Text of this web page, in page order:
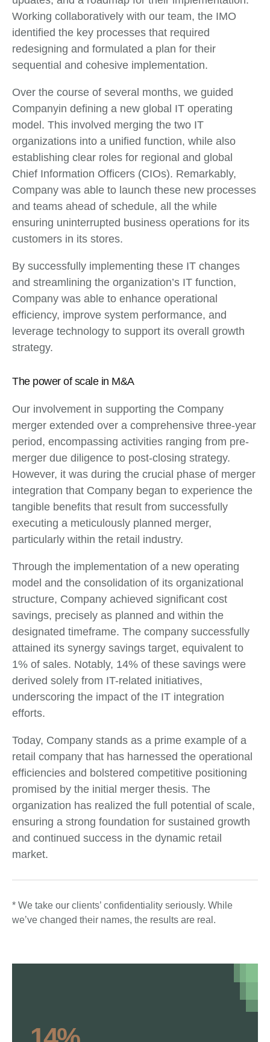
Working collaboratively with our team, the IMO
identified the key processes that required
redesigning and formulated a plan for their
sequential and cohesive implementation.
Over the course of several months, we guided
Companyin defining a new global IT operating
model. This involved merging the two IT
organizations into a unified function, while also
establishing clear roles for regional and global
Chief Information Officers (CIOs). Remarkably,
Company was able to launch these new processes
and teams ahead of schedule, all the while
ensuring uninterrupted business operations for its
customers in its stores.
By successfully implementing these IT changes
and streamlining the organization’s IT function,
Company was able to enhance operational
efficiency, improve system performance, and
leverage technology to support its overall growth
strategy.
The power of scale in M&A
Our involvement in supporting the Company
merger extended over a comprehensive three-year
period, encompassing activities ranging from pre-
merger due diligence to post-closing strategy.
However, it was during the crucial phase of merger
integration that Company began to experience the
tangible benefits that result from successfully
executing a meticulously planned merger,
particularly within the retail industry.
Through the implementation of a new operating
model and the consolidation of its organizational
structure, Company achieved significant cost
savings, precisely as planned and within the
designated timeframe. The company successfully
attained its synergy savings target, equivalent to
1% of sales. Notably, 14% of these savings were
derived solely from IT-related initiatives,
underscoring the impact of the IT integration
efforts.
Today, Company stands as a prime example of a
retail company that has harnessed the operational
efficiencies and bolstered competitive positioning
promised by the initial merger thesis. The
organization has realized the full potential of scale,
ensuring a strong foundation for sustained growth
and continued success in the dynamic retail
market.
* We take our clients’ confidentiality seriously. While
we’ve changed their names, the results are real.